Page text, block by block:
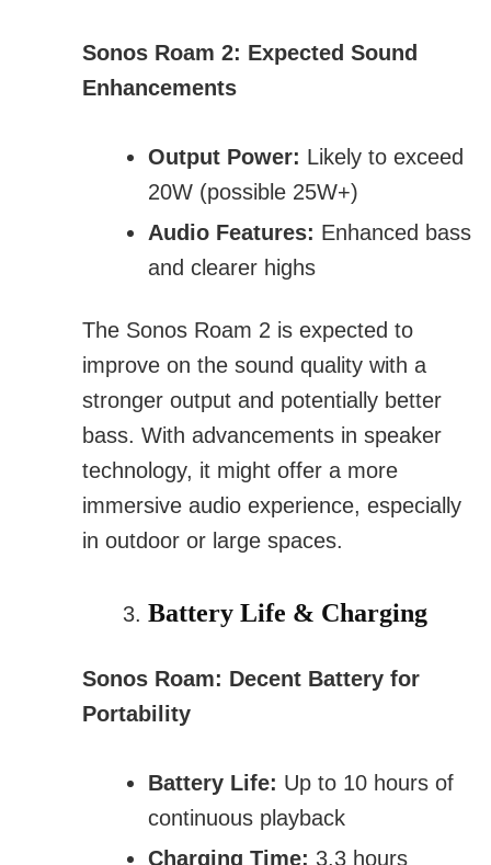
Sonos Roam 2: Expected Sound
Enhancements
Output Power: Likely to exceed
20W (possible 25W+)
Audio Features: Enhanced bass
and clearer highs
The Sonos Roam 2 is expected to
improve on the sound quality with a
stronger output and potentially better
bass. With advancements in speaker
technology, it might offer a more
immersive audio experience, especially
in outdoor or large spaces.
Battery Life & Charging
Sonos Roam: Decent Battery for
Portability
Battery Life: Up to 10 hours of
continuous playback
Charging Time: 3.3 hours